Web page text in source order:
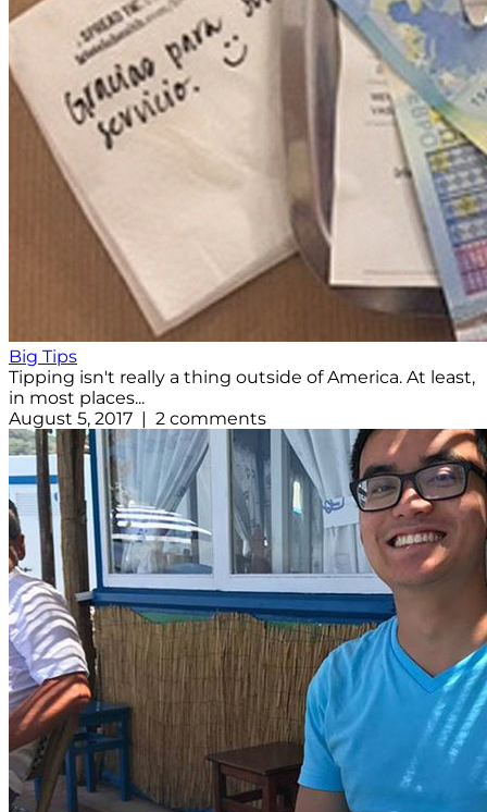
Big Tips
Tipping isn't really a thing outside of America. At least,
in most places...
August 5, 2017 | 2 comments